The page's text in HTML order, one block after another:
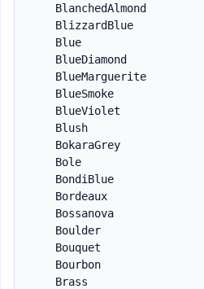
BlanchedAlmond
BlizzardBlue
Blue
BlueDiamond
BlueMarguerite
BlueSmoke
BlueViolet
Blush
BokaraGrey
Bole
BondiBlue
Bordeaux
Bossanova
Boulder
Bouquet
Bourbon
Brass